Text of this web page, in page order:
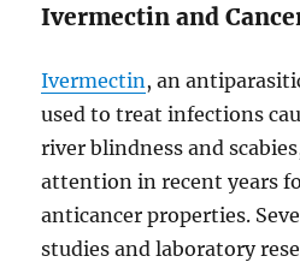
Ivermectin and
Ivermectin , an
used to treat infections
river blindness and
attention in recent years
anticancer properties.
studies and laboratory